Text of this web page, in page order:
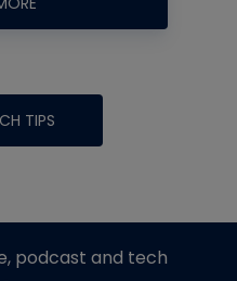
TIPS
podcast and tech